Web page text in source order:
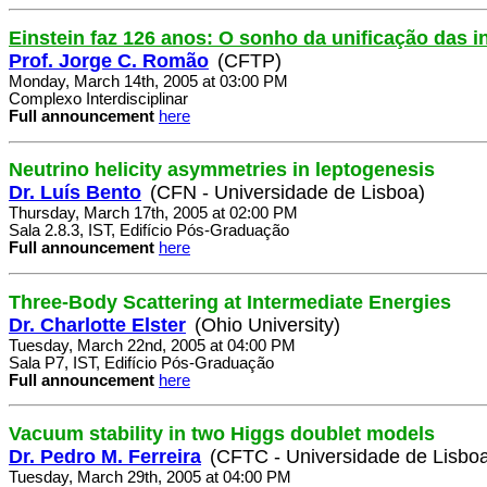
Einstein faz 126 anos: O sonho da unificação das
Prof. Jorge C. Romão (CFTP)
Monday, March 14th, 2005 at 03:00 PM
Complexo Interdisciplinar
Full announcement here
Neutrino helicity asymmetries in leptogenesis
Dr. Luís Bento (CFN - Universidade de Lisboa)
Thursday, March 17th, 2005 at 02:00 PM
Sala 2.8.3, IST, Edifício Pós-Graduação
Full announcement here
Three-Body Scattering at Intermediate Energies
Dr. Charlotte Elster (Ohio University)
Tuesday, March 22nd, 2005 at 04:00 PM
Sala P7, IST, Edifício Pós-Graduação
Full announcement here
Vacuum stability in two Higgs doublet models
Dr. Pedro M. Ferreira (CFTC - Universidade de
Tuesday, March 29th, 2005 at 04:00 PM